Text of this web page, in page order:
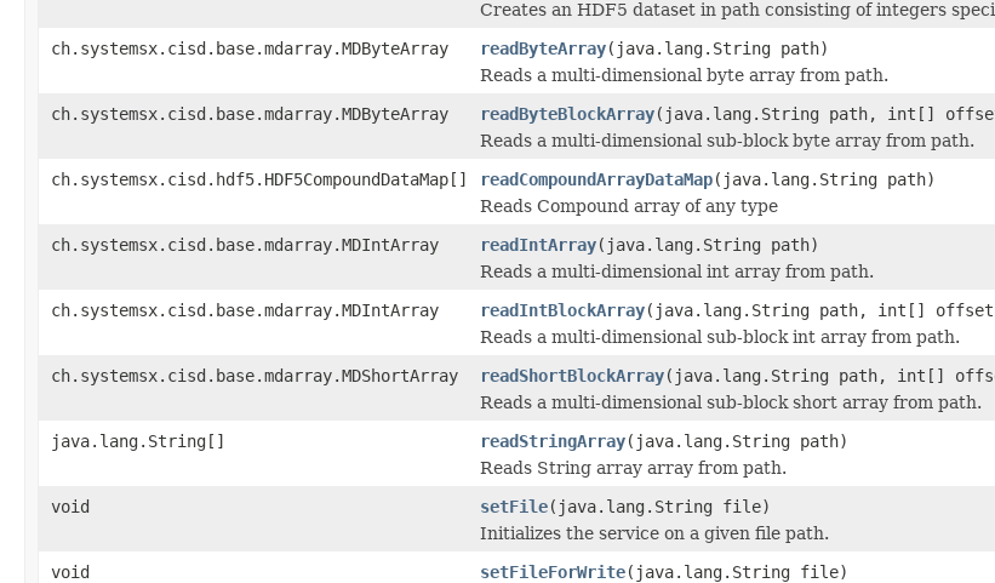
Creates an HDF5 dataset in path consisting of integers
ch.systemsx.cisd.base.mdarray.MDByteArray
readByteArray(java.lang.String path)
Reads a multi-dimensional byte array from path.
ch.systemsx.cisd.base.mdarray.MDByteArray
readByteBlockArray(java.lang.String path, int[]
Reads a multi-dimensional sub-block byte array from path.
ch.systemsx.cisd.hdf5.HDF5CompoundDataMap[]
readCompoundArrayDataMap(java.lang.String path)
Reads Compound array of any type
ch.systemsx.cisd.base.mdarray.MDIntArray
readIntArray(java.lang.String path)
Reads a multi-dimensional int array from path.
ch.systemsx.cisd.base.mdarray.MDIntArray
readIntBlockArray(java.lang.String path, int[]
Reads a multi-dimensional sub-block int array from path.
ch.systemsx.cisd.base.mdarray.MDShortArray
readShortBlockArray(java.lang.String path, int[]
Reads a multi-dimensional sub-block short array from path.
java.lang.String[]
readStringArray(java.lang.String path)
Reads String array array from path.
void
setFile(java.lang.String file)
Initializes the service on a given file path.
void
setFileForWrite(java.lang.String file)